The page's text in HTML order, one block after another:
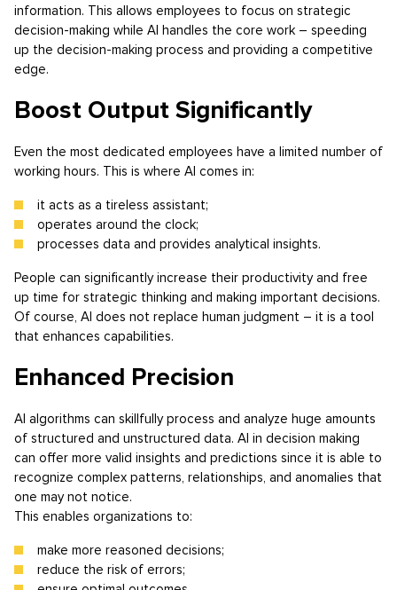
information. This allows employees to focus on strategic
decision-making while AI handles the core work – speeding
up the decision-making process and providing a competitive
edge.
Boost Output Significantly
Even the most dedicated employees have a limited number of
working hours. This is where AI comes in:
it acts as a tireless assistant;
operates around the clock;
processes data and provides analytical insights.
People can significantly increase their productivity and free
up time for strategic thinking and making important decisions.
Of course, AI does not replace human judgment – it is a tool
that enhances capabilities.
Enhanced Precision
AI algorithms can skillfully process and analyze huge amounts
of structured and unstructured data. AI in decision making
can offer more valid insights and predictions since it is able to
recognize complex patterns, relationships, and anomalies that
one may not notice.
This enables organizations to:
make more reasoned decisions;
reduce the risk of errors;